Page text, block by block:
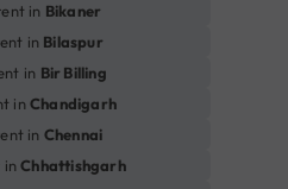
in Bikaner
in Bilaspur
in Bir Billing
inChandigarh
in Chennai
inChhattishgarh